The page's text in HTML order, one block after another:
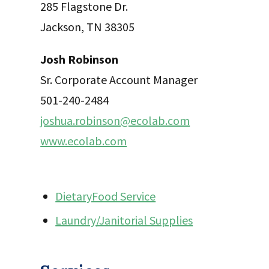
285 Flagstone Dr.
Jackson, TN 38305
Josh Robinson
Sr. Corporate Account Manager
501-240-2484
joshua.robinson@ecolab.com
www.ecolab.com
DietaryFood Service
Laundry/Janitorial Supplies